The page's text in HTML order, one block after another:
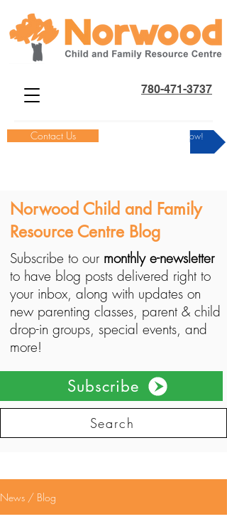
780-471-3737
Contact Us Donate Now!
Norwood Child and Family
Resource Centre Blog
Subscribe to our monthly e-newsletter
to have blog posts delivered right to
your inbox, along with updates on
new parenting classes, parent & child
drop-in groups, special events, and
more!
Subscribe
Search
News / Blog